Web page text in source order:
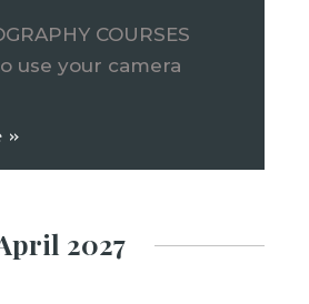
COURSES
use your camera
»
2027